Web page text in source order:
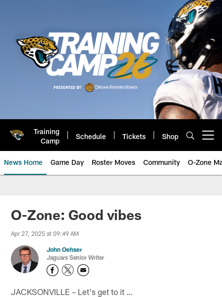
Training
Camp
Schedule Tickets Shop
News Home Game Day Roster Moves Community O-Zone
Jaguars News | Jacksonville
O-Zone: Good vibes
Apr 27, 2025 at 09:49 AM
John Oehser
Jaguars Senior Writer
JACKSONVILLE – Let's get to it …